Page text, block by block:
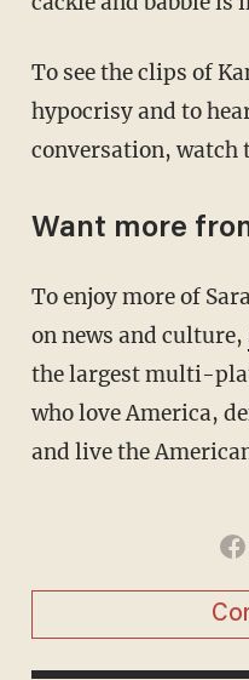
To see the clips of Kamala caught in blatant
hypocrisy and to
conversation, watch
Want more
To enjoy more of Sara's no-holds-barred takes
on news and culture,
the largest multi-
who love America,
and live the